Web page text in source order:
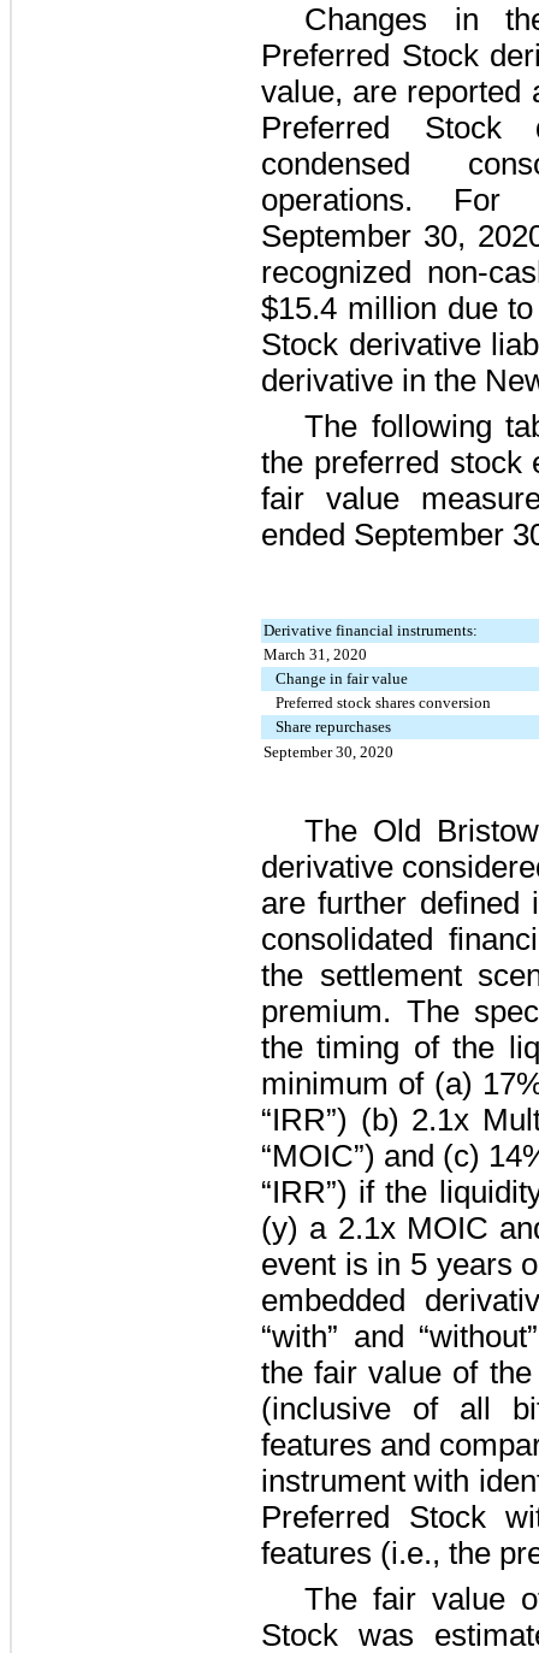
Changes in
Preferred Stock
value, are reported
Preferred
condensed
operations.
September 30,
recognized non-
$15.4 million due
Stock derivative
derivative in the
The following
the preferred stock
fair value
ended September
Derivative financial instruments:
March 31, 2020
Change in fair value
Preferred stock shares conversion
Share repurchases
September 30, 2020
The Old
derivative
are further
consolidated
the settlement
premium. The
the timing of the
minimum of (a)
“IRR”) (b) 2.1x
“MOIC”) and (c)
“IRR”) if the
(y) a 2.1x MOIC
event is in 5 years
embedded
“with” and
the fair value of
(inclusive of all
features and
instrument with
Preferred Stock
features (i.e., the
The fair value
Stock was